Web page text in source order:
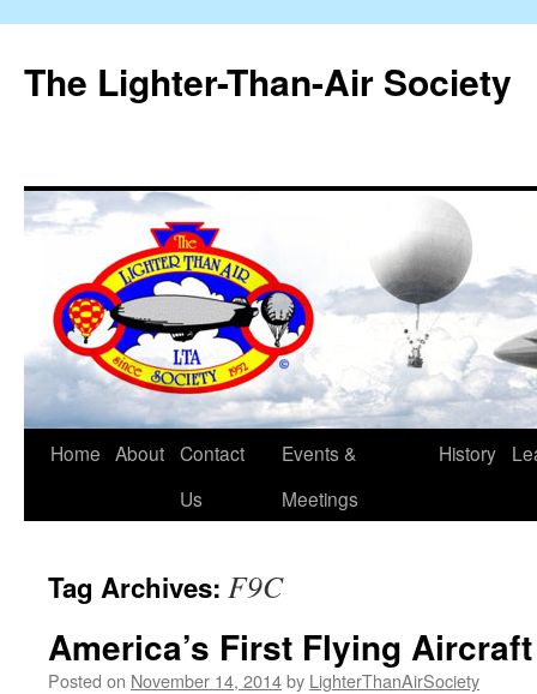
The Lighter-Than-Air Society
Skip
Home About Contact
Us
Events &
Meetings
History
Tag Archives: F9C
America’s First Flying
Posted on November 14, 2014by LighterThanAirSociety